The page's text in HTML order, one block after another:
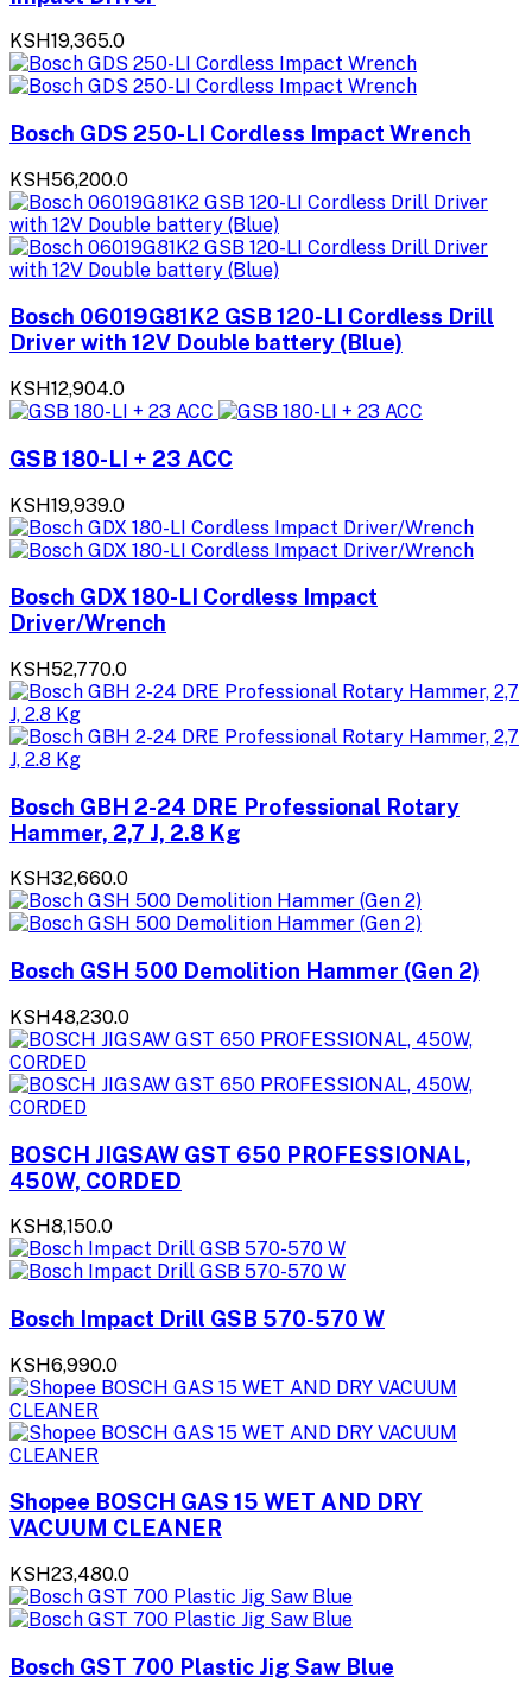
KSH19,365.0
Bosch GDS 250-LI Cordless Impact Wrench
KSH56,200.0
Bosch 06019G81K2 GSB 120-LI Cordless Drill
Driver with 12V Double battery (Blue)
KSH12,904.0
GSB 180-LI + 23 ACC
KSH19,939.0
Bosch GDX 180-LI Cordless Impact
Driver/Wrench
KSH52,770.0
Bosch GBH 2-24 DRE Professional Rotary
Hammer, 2,7 J, 2.8 Kg
KSH32,660.0
Bosch GSH 500 Demolition Hammer (Gen 2)
KSH48,230.0
BOSCH JIGSAW GST 650 PROFESSIONAL,
450W, CORDED
KSH8,150.0
Bosch Impact Drill GSB 570-570 W
KSH6,990.0
Shopee BOSCH GAS 15 WET AND DRY
VACUUM CLEANER
KSH23,480.0
Bosch GST 700 Plastic Jig Saw Blue